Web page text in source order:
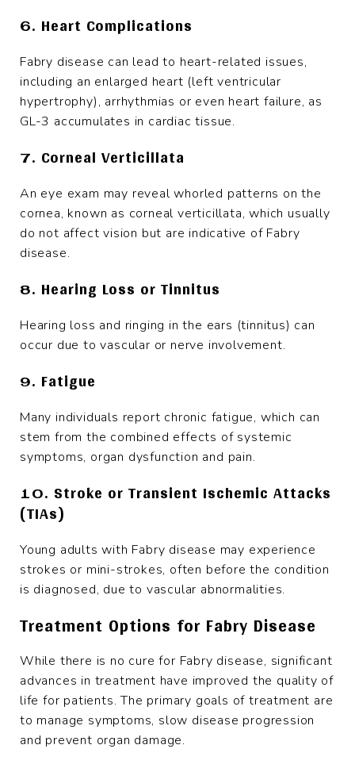
6. Heart Complications
Fabry disease can lead to heart-related issues,
including an enlarged heart (left ventricular
hypertrophy), arrhythmias or even heart failure, as
GL-3 accumulates in cardiac tissue.
7. Corneal Verticillata
An eye exam may reveal whorled patterns on the
cornea, known as corneal verticillata, which usually
do not affect vision but are indicative of Fabry
disease.
8. Hearing Loss or Tinnitus
Hearing loss and ringing in the ears (tinnitus) can
occur due to vascular or nerve involvement.
9. Fatigue
Many individuals report chronic fatigue, which can
stem from the combined effects of systemic
symptoms, organ dysfunction and pain.
10. Stroke or Transient Ischemic Attacks
(TIAs)
Young adults with Fabry disease may experience
strokes or mini-strokes, often before the condition
is diagnosed, due to vascular abnormalities.
Treatment Options for Fabry Disease
While there is no cure for Fabry disease, significant
advances in treatment have improved the quality of
life for patients. The primary goals of treatment are
to manage symptoms, slow disease progression
and prevent organ damage.